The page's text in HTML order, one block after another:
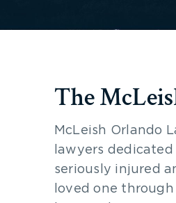
The
McLeish Orlando
lawyers
seriously injured
loved one